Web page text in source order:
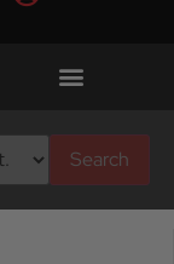
Search